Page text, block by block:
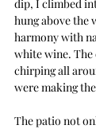
dip, I climbed
hung above the
harmony with
white wine.
chirping all
were making
The patio not